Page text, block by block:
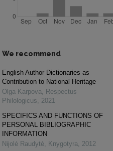
We recommend
English Author Dictionaries as
Contribution to National Heritage
Olga Karpova
Respectus
Philologicus
2021
SPECIFICS AND FUNCTIONS OF
PERSONAL BIBLIOGRAPHIC
INFORMATION
Nijolė Raudytė
Knygotyra
2012